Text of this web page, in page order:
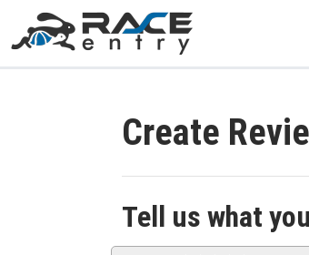
Create
Tell us what